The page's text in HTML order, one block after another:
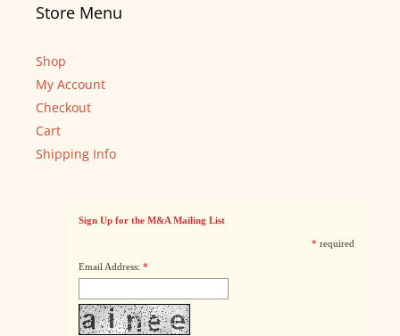
Store Menu
Shop
My Account
Checkout
Cart
Shipping Info
Sign Up for the M&A Mailing List
* required
Email Address: *